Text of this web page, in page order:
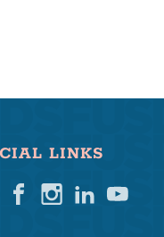
LINKS
FacebookInstagramLinkedinYoutube